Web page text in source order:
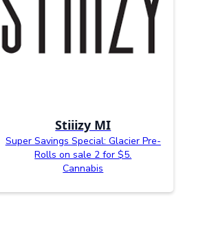
Stiiizy MI
Super Savings Special: Glacier Pre-
Rolls on sale 2 for $5.
Cannabis